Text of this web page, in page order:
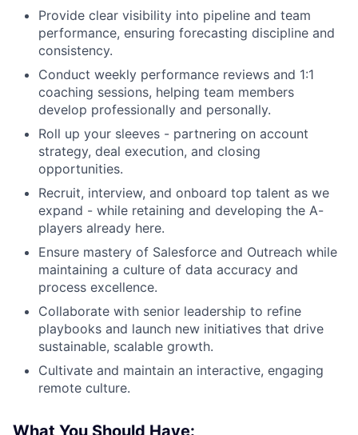
Provide clear visibility into pipeline and team
performance, ensuring forecasting discipline and
consistency.
Conduct weekly performance reviews and 1:1
coaching sessions, helping team members
develop professionally and personally.
Roll up your sleeves - partnering on account
strategy, deal execution, and closing
opportunities.
Recruit, interview, and onboard top talent as we
expand - while retaining and developing the A-
players already here.
Ensure mastery of Salesforce and Outreach while
maintaining a culture of data accuracy and
process excellence.
Collaborate with senior leadership to refine
playbooks and launch new initiatives that drive
sustainable, scalable growth.
Cultivate and maintain an interactive, engaging
remote culture.
What You Should Have: